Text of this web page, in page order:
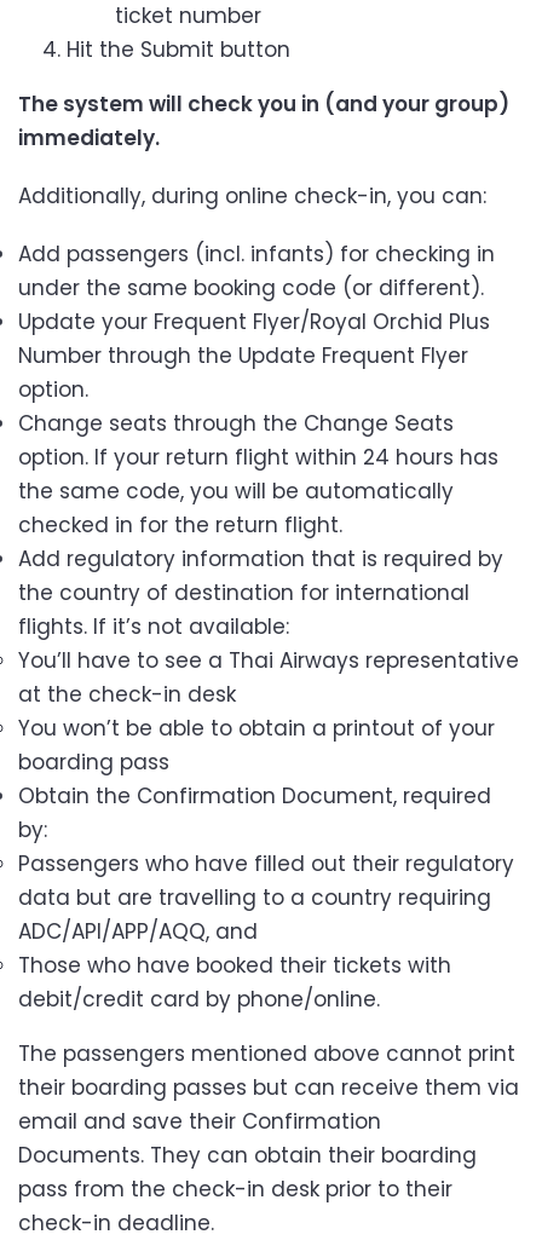
ticket number
Hit the Submit button
The system will check you in (and your group)
immediately.
Additionally, during online check-in, you can:
Add passengers (incl. infants) for checking in
under the same booking code (or different).
Update your Frequent Flyer/Royal Orchid Plus
Number through the Update Frequent Flyer
option.
Change seats through the Change Seats
option. If your return flight within 24 hours has
the same code, you will be automatically
checked in for the return flight.
Add regulatory information that is required by
the country of destination for international
flights. If it’s not available:
You’ll have to see a Thai Airways representative
at the check-in desk
You won’t be able to obtain a printout of your
boarding pass
Obtain the Confirmation Document, required
by:
Passengers who have filled out their regulatory
data but are travelling to a country requiring
ADC/API/APP/AQQ, and
Those who have booked their tickets with
debit/credit card by phone/online.
The passengers mentioned above cannot print
their boarding passes but can receive them via
email and save their Confirmation
Documents. They can obtain their boarding
pass from the check-in desk prior to their
check-in deadline.